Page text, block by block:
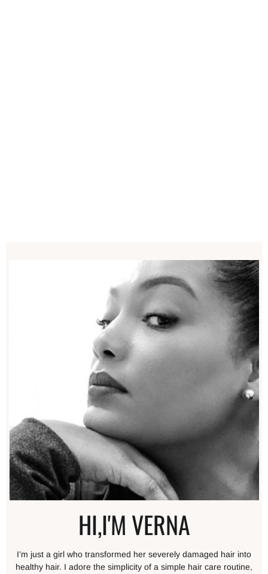
HI,I'M VERNA
I’m just a girl who transformed her severely damaged hair into
healthy hair. I adore the simplicity of a simple hair care routine,